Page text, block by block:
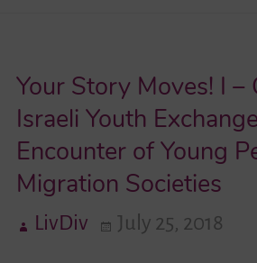
German-
Israeli
Exchange
–
Encounters
Your Story Moves! I –
Israeli Youth
Encounter of Young
Migration Societies
LivDiv July 25, 2018